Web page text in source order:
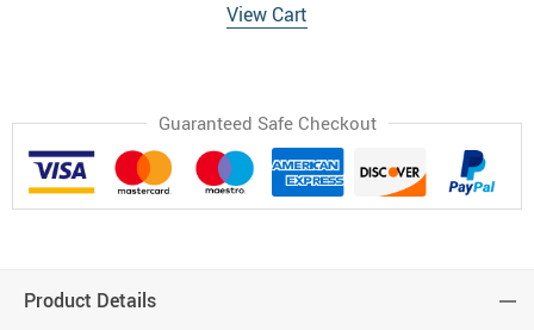
View Cart
Guaranteed Safe Checkout
Product Details